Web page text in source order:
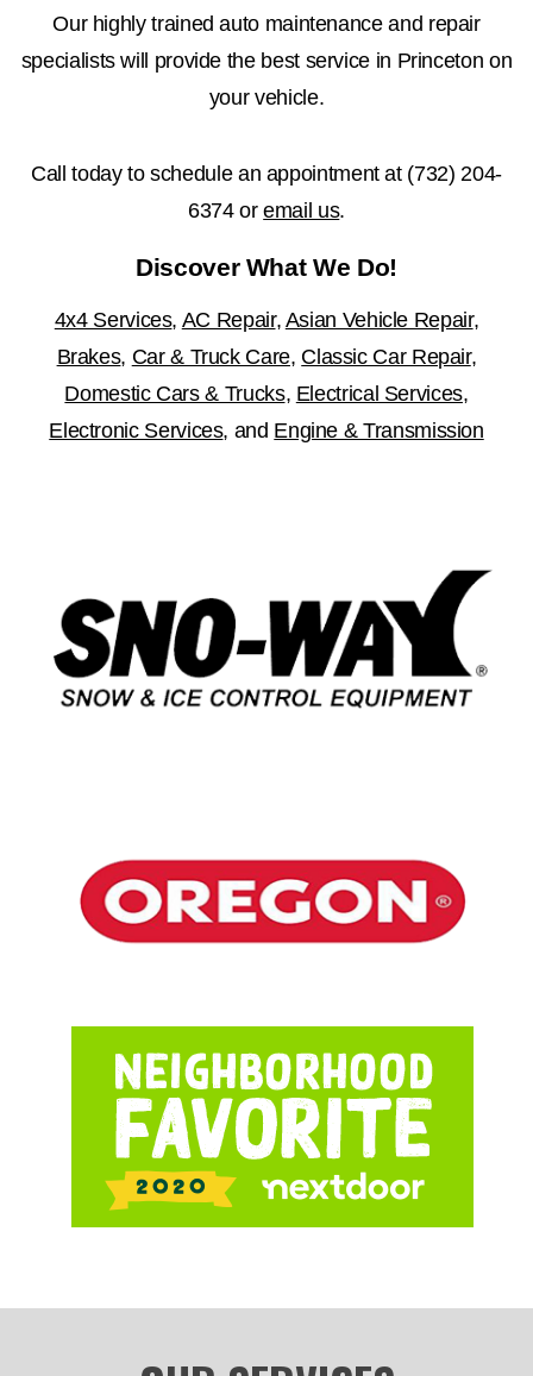
Our highly trained auto maintenance and repair
specialists will provide the best service in Princeton on
your vehicle.
Call today to schedule an appointment at (732) 204-
6374oremail us.
Discover What We Do!
4x4 Services, AC Repair, Asian Vehicle Repair,
Brakes, Car & Truck Care, Classic Car Repair,
Domestic Cars & Trucks, Electrical Services,
Electronic Services, and Engine & Transmission